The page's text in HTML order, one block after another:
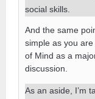
social skills.
And the same
simple as you
of Mind as a
discussion.
As an aside, I’m